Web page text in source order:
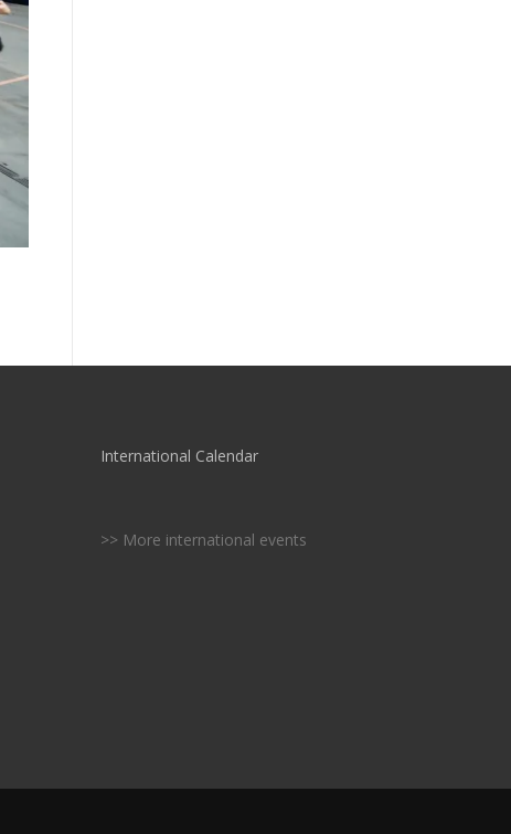
International Calendar
>> More international events